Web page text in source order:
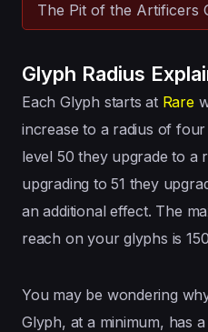
The Pit of the Artificers
Glyph Radius
Each Glyph starts at Rare
increase to a radius of
level 50 they upgrade to a
upgrading to 51 they
an additional effect. The
reach on your glyphs is
You may be wondering
Glyph, at a minimum, has